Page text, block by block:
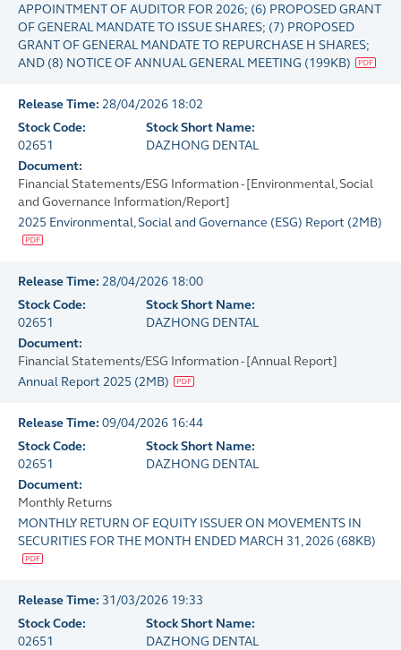
APPOINTMENT OF AUDITOR FOR 2026; (6) PROPOSED GRANT
OF GENERAL MANDATE TO ISSUE SHARES; (7) PROPOSED
GRANT OF GENERAL MANDATE TO REPURCHASE H SHARES;
AND (8) NOTICE OF ANNUAL GENERAL MEETING (199KB)
Release Time: 28/04/2026 18:02
Stock Code:
02651
Stock Short Name:
DAZHONG DENTAL
Document:
Financial Statements/ESG Information - [Environmental, Social
and Governance Information/Report]
2025 Environmental, Social and Governance (ESG) Report (2MB)
Release Time: 28/04/2026 18:00
Stock Code:
02651
Stock Short Name:
DAZHONG DENTAL
Document:
Financial Statements/ESG Information - [Annual Report]
Annual Report 2025 (2MB)
Release Time: 09/04/2026 16:44
Stock Code:
02651
Stock Short Name:
DAZHONG DENTAL
Document:
Monthly Returns
MONTHLY RETURN OF EQUITY ISSUER ON MOVEMENTS IN
SECURITIES FOR THE MONTH ENDED MARCH 31, 2026 (68KB)
Release Time: 31/03/2026 19:33
Stock Code:
02651
Stock Short Name:
DAZHONG DENTAL